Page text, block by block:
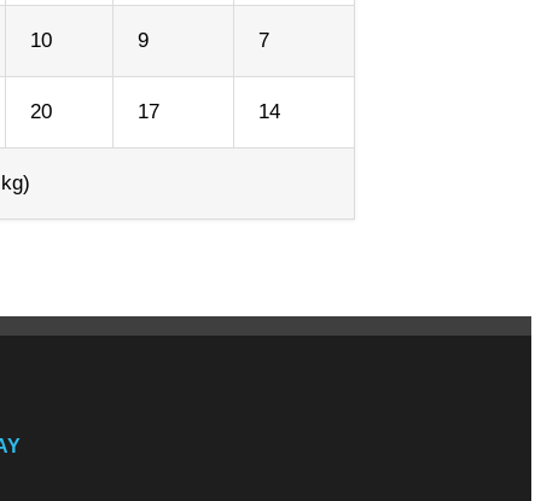
10 9 7
20 17 14